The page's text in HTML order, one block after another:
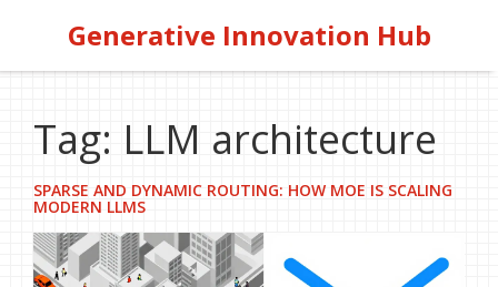
Generative Innovation Hub
Tag: LLM architecture
SPARSE AND DYNAMIC ROUTING: HOW MOE IS SCALING
MODERN LLMS